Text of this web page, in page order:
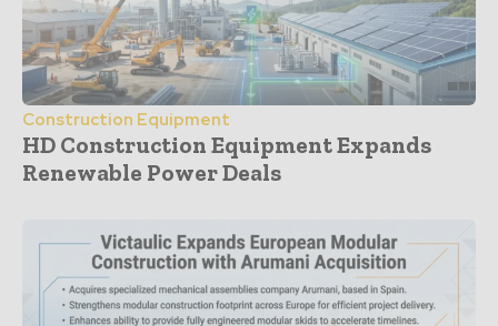
Construction Equipment
HD Construction Equipment Expands
Renewable Power Deals